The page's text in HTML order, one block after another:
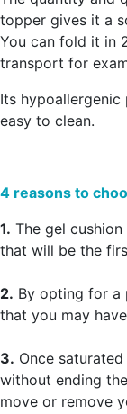
topper gives it a
You can fold it in
transport for
Its
easy to clean.
4 reasons to
1. The gel
that will be the
2. By opting for
that you may
3. Once
without ending
move or remove